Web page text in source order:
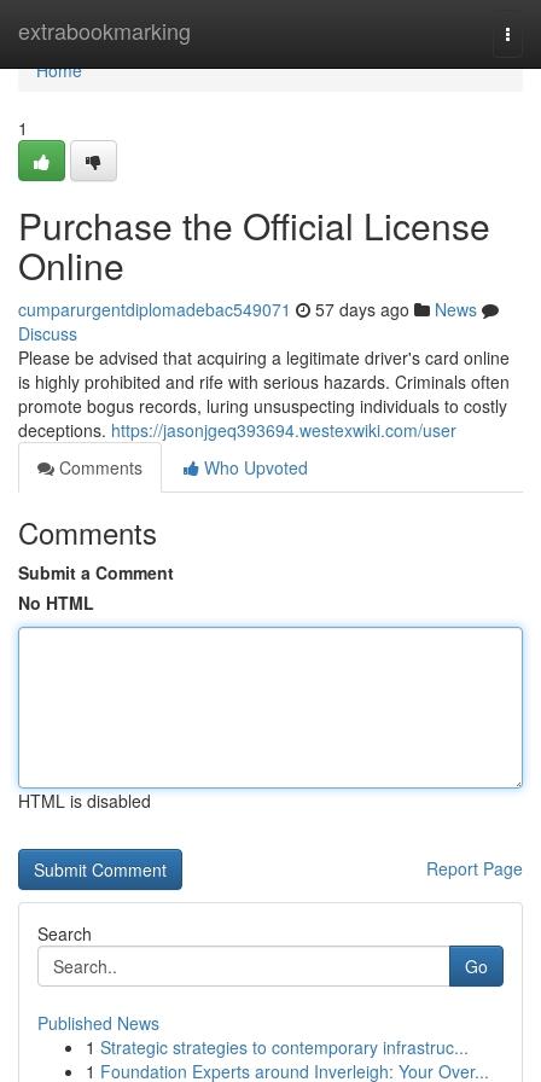
extrabookmarking
Home
Home
1
Purchase the Official License
Online
cumparurgentdiplomadebac549071 57 days ago
News
Discuss
Please be advised that acquiring a legitimate driver's card online
is highly prohibited and rife with serious hazards. Criminals often
promote bogus records, luring unsuspecting individuals to costly
deceptions. https://jasonjgeq393694.westexwiki.com/user
Comments
Who Upvoted
Comments
Submit a Comment
No HTML
HTML is disabled
Report Page
Search
Go
Published News
1 Strategic strategies to contemporary infrastruc...
1 Foundation Experts around Inverleigh: Your Over...